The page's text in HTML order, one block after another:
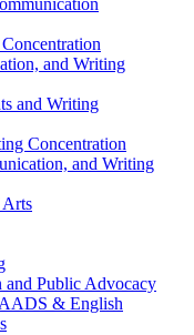
and Writing
and Writing
Concentration
and Writing
Arts
Public Advocacy
& English